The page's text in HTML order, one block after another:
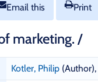
Email this Print
marketing. /
Kotler, Philip (Author),